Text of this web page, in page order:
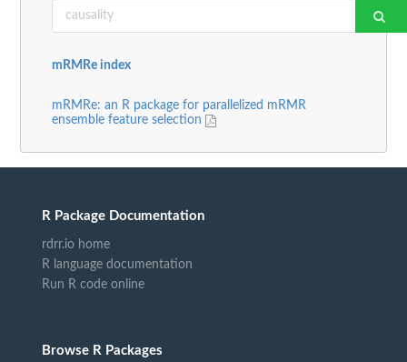
mRMRe index
mRMRe: an R package for parallelized mRMR
ensemble feature selection
R Package Documentation
rdrr.io home
R language documentation
Run R code online
Browse R Packages